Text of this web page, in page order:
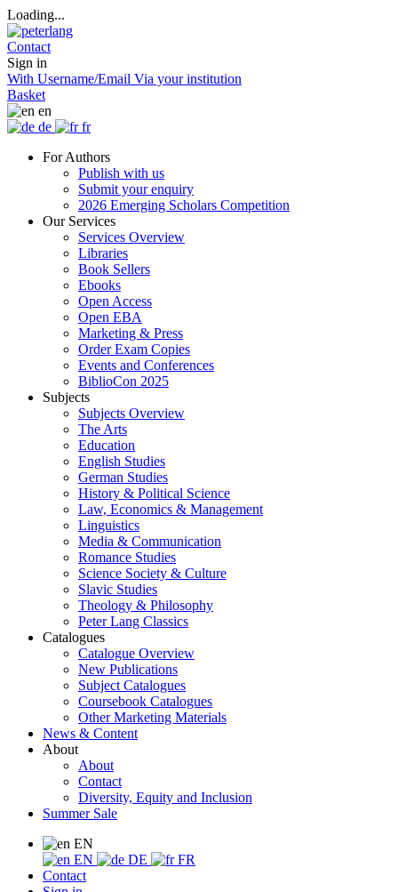
Loading...
Contact
Sign in
With Username/Email Via your institution
Basket
en
de
fr
For Authors
Publish with us
Submit your enquiry
2026 Emerging Scholars Competition
Our Services
Services Overview
Libraries
Book Sellers
Ebooks
Open Access
Open EBA
Marketing & Press
Order Exam Copies
Events and Conferences
BiblioCon 2025
Subjects
Subjects Overview
The Arts
Education
English Studies
German Studies
History & Political Science
Law, Economics & Management
Linguistics
Media & Communication
Romance Studies
Science Society & Culture
Slavic Studies
Theology & Philosophy
Peter Lang Classics
Catalogues
Catalogue Overview
New Publications
Subject Catalogues
Coursebook Catalogues
Other Marketing Materials
News & Content
About
About
Contact
Diversity, Equity and Inclusion
Summer Sale
EN
EN
DE
FR
Contact